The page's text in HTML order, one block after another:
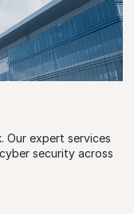
Our expert services
security across